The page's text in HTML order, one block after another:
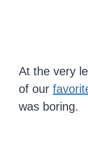
At the very
of our
was boring.